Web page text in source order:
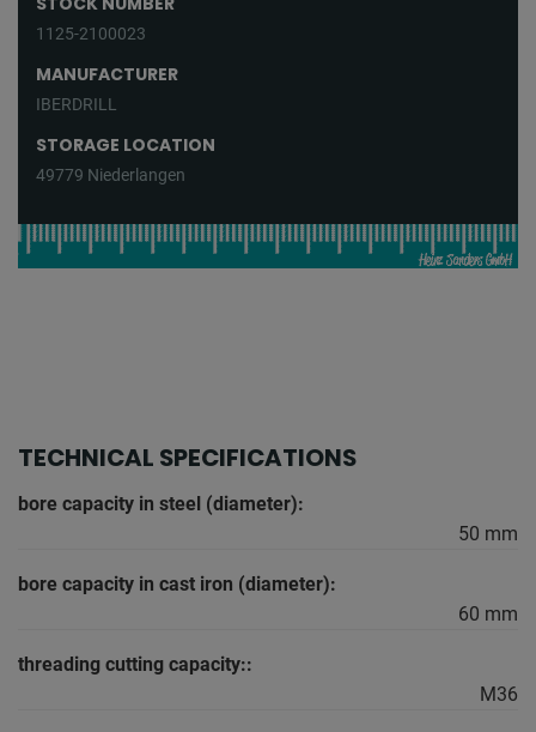
1125-2100023
MANUFACTURER
IBERDRILL
STORAGE LOCATION
49779 Niederlangen
TECHNICAL SPECIFICATIONS
bore capacity in steel (diameter):
50 mm
bore capacity in cast iron (diameter):
60 mm
threading cutting capacity::
M36